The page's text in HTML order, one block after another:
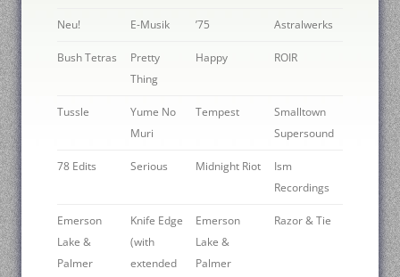
Neu! E-Musik ’75 Astralwerks
Bush Tetras
Pretty
Thing
Happy ROIR
Tussle
Yume No
Muri
Tempest
Smalltown
Supersound
78 Edits Serious Midnight Riot
Ism
Recordings
Emerson
Lake &
Palmer
Knife Edge
(with
extended
Emerson
Lake &
Palmer
Razor & Tie